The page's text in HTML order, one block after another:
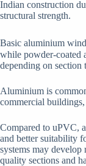
Indian construction
structural strength.
Basic aluminium
while powder-coated
depending on section
Aluminium is
commercial
Compared to uPVC,
and better suitability
systems may
quality sections and